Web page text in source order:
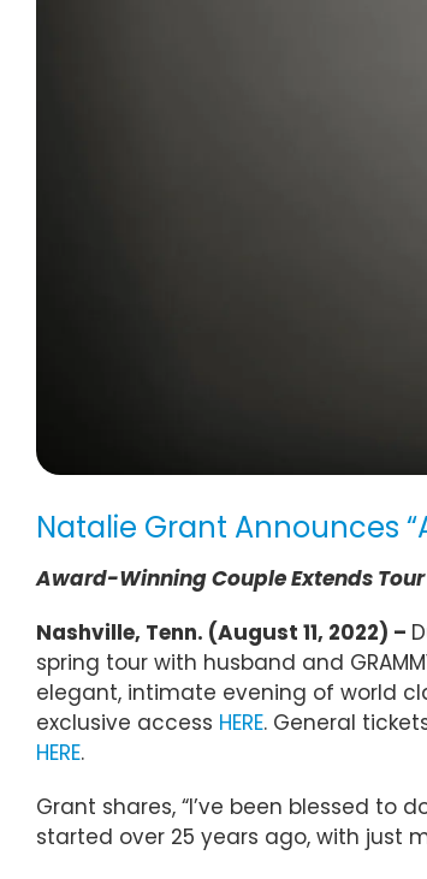
Natalie Grant Announces
Award-Winning Couple Extends
Nashville, Tenn. (August 11, 2022) –
spring tour with husband and
elegant, intimate evening of world
exclusive access HERE. General
HERE.
Grant shares, “I’ve been blessed
started over 25 years ago, with just